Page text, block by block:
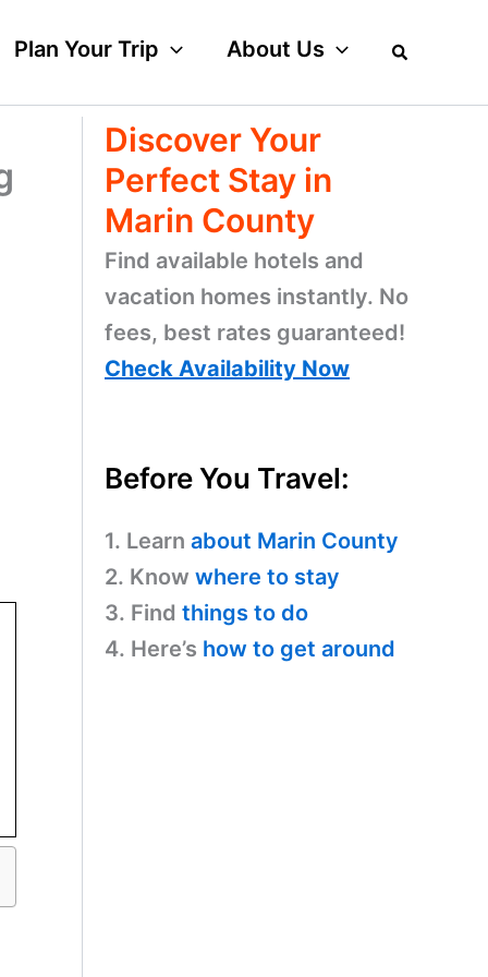
Plan Your Trip About Us
Discover Your
Perfect Stay in
Marin County
Find available hotels and
vacation homes instantly. No
fees, best rates guaranteed!
Check Availability Now
Before You Travel:
1. Learn about Marin County
2. Know where to stay
3. Find things to do
4. Here’s how to get around